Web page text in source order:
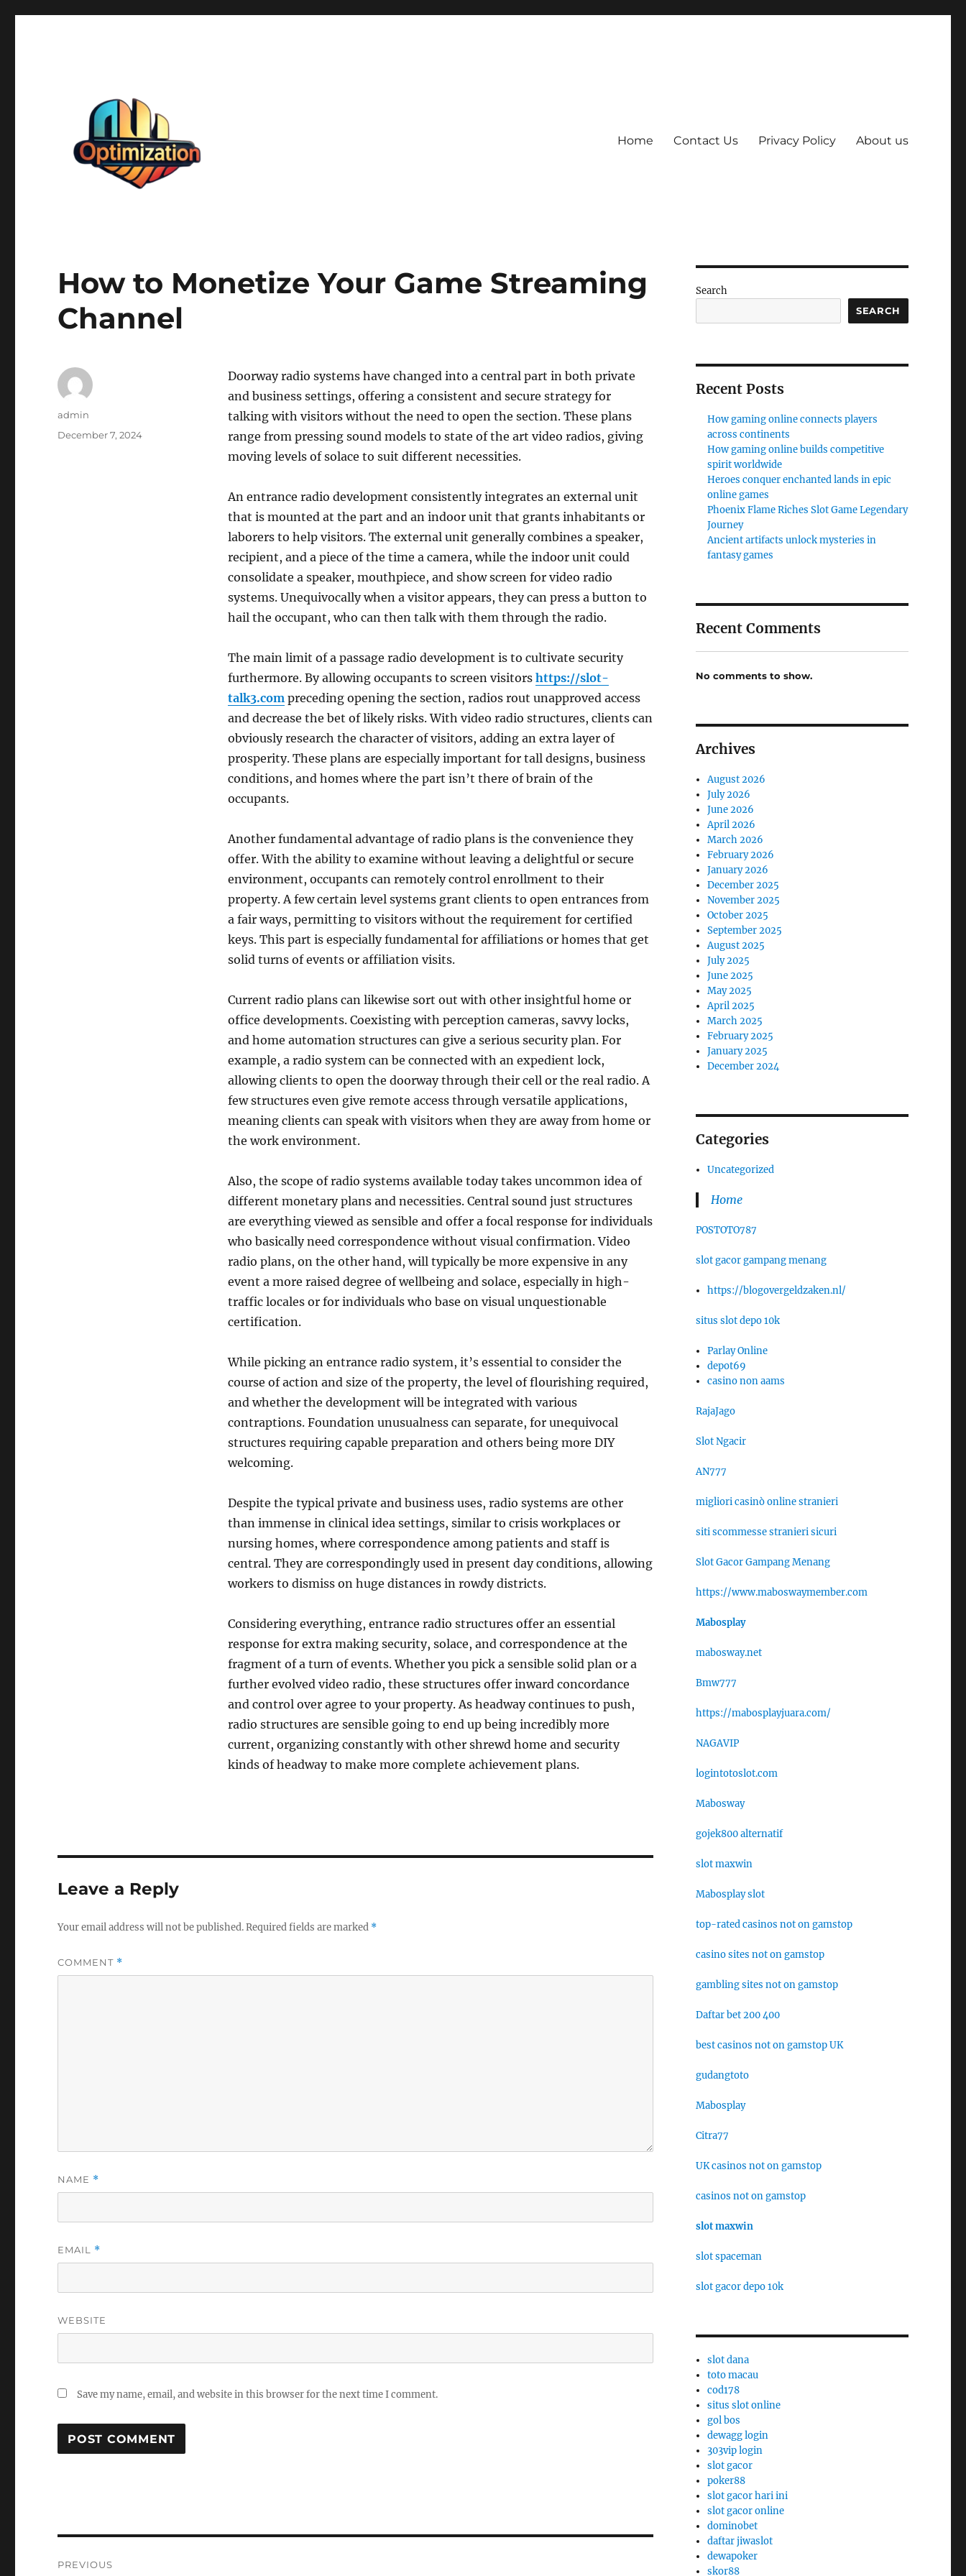
Home Contact Us Privacy Policy About us
How to Monetize Your Game Streaming
Channel
Doorway radio systems have changed into a central part in both private
and business settings, offering a consistent and secure strategy for
talking with visitors without the need to open the section. These plans
range from pressing sound models to state of the art video radios, giving
moving levels of solace to suit different necessities.
An entrance radio development consistently integrates an external unit
that is mounted at the part and an indoor unit that grants inhabitants or
laborers to help visitors. The external unit generally combines a speaker,
recipient, and a piece of the time a camera, while the indoor unit could
consolidate a speaker, mouthpiece, and show screen for video radio
systems. Unequivocally when a visitor appears, they can press a button to
hail the occupant, who can then talk with them through the radio.
The main limit of a passage radio development is to cultivate security
furthermore. By allowing occupants to screen visitors https://slot-
talk3.compreceding opening the section, radios rout unapproved access
and decrease the bet of likely risks. With video radio structures, clients can
obviously research the character of visitors, adding an extra layer of
prosperity. These plans are especially important for tall designs, business
conditions, and homes where the part isn’t there of brain of the
occupants.
Another fundamental advantage of radio plans is the convenience they
offer. With the ability to examine without leaving a delightful or secure
environment, occupants can remotely control enrollment to their
property. A few certain level systems grant clients to open entrances from
a fair ways, permitting to visitors without the requirement for certified
keys. This part is especially fundamental for affiliations or homes that get
solid turns of events or affiliation visits.
Current radio plans can likewise sort out with other insightful home or
office developments. Coexisting with perception cameras, savvy locks,
and home automation structures can give a serious security plan. For
example, a radio system can be connected with an expedient lock,
allowing clients to open the doorway through their cell or the real radio. A
few structures even give remote access through versatile applications,
meaning clients can speak with visitors when they are away from home or
the work environment.
Also, the scope of radio systems available today takes uncommon idea of
different monetary plans and necessities. Central sound just structures
are everything viewed as sensible and offer a focal response for individuals
who basically need correspondence without visual confirmation. Video
radio plans, on the other hand, will typically be more expensive in any
event a more raised degree of wellbeing and solace, especially in high-
traffic locales or for individuals who base on visual unquestionable
certification.
While picking an entrance radio system, it’s essential to consider the
course of action and size of the property, the level of flourishing required,
and whether the development will be integrated with various
contraptions. Foundation unusualness can separate, for unequivocal
structures requiring capable preparation and others being more DIY
welcoming.
Despite the typical private and business uses, radio systems are other
than immense in clinical idea settings, similar to crisis workplaces or
nursing homes, where correspondence among patients and staff is
central. They are correspondingly used in present day conditions, allowing
workers to dismiss on huge distances in rowdy districts.
Considering everything, entrance radio structures offer an essential
response for extra making security, solace, and correspondence at the
fragment of a turn of events. Whether you pick a sensible solid plan or a
further evolved video radio, these structures offer inward concordance
and control over agree to your property. As headway continues to push,
radio structures are sensible going to end up being incredibly more
current, organizing constantly with other shrewd home and security
kinds of headway to make more complete achievement plans.
Author
admin
Posted
December 7, 2024
Leave a Reply
Your email address will not be published.Required fields are marked *
COMMENT *
NAME *
EMAIL *
WEBSITE
Save my name, email, and website in this browser for the next time I comment.
PREVIOUS
Search
SEARCH
Recent Posts
How gaming online connects players
across continents
How gaming online builds competitive
spirit worldwide
Heroes conquer enchanted lands in epic
online games
Phoenix Flame Riches Slot Game Legendary
Journey
Ancient artifacts unlock mysteries in
fantasy games
Recent Comments
No comments to show.
Archives
August 2026
July 2026
June 2026
April 2026
March 2026
February 2026
January 2026
December 2025
November 2025
October 2025
September 2025
August 2025
July 2025
June 2025
May 2025
April 2025
March 2025
February 2025
January 2025
December 2024
Categories
Uncategorized
Home
POSTOTO787
slot gacor gampang menang
https://blogovergeldzaken.nl/
situs slot depo 10k
Parlay Online
depot69
casino non aams
RajaJago
Slot Ngacir
AN777
migliori casinò online stranieri
siti scommesse stranieri sicuri
Slot Gacor Gampang Menang
https://www.maboswaymember.com
Mabosplay
mabosway.net
Bmw777
https://mabosplayjuara.com/
NAGAVIP
logintotoslot.com
Mabosway
gojek800 alternatif
slot maxwin
Mabosplay slot
top-rated casinos not on gamstop
casino sites not on gamstop
gambling sites not on gamstop
Daftar bet 200 400
best casinos not on gamstop UK
gudangtoto
Mabosplay
Citra77
UK casinos not on gamstop
casinos not on gamstop
slot maxwin
slot spaceman
slot gacor depo 10k
slot dana
toto macau
cod178
situs slot online
gol bos
dewagg login
303vip login
slot gacor
poker88
slot gacor hari ini
slot gacor online
dominobet
daftar jiwaslot
dewapoker
skor88